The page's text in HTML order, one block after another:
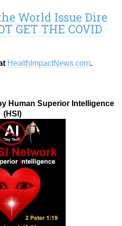
World Issue Dire
GET THE COVID
HealthImpactNews.com.
Human Superior Intelligence
(HSI)